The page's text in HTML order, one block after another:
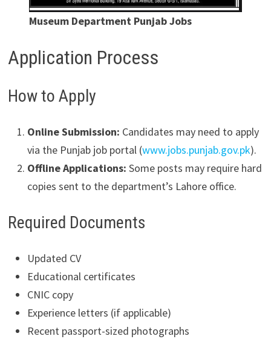
Museum Department Punjab Jobs
Application Process
How to Apply
Online Submission: Candidates may need to apply
via the Punjab job portal (www.jobs.punjab.gov.pk).
Offline Applications: Some posts may require hard
copies sent to the department’s Lahore office.
Required Documents
Updated CV
Educational certificates
CNIC copy
Experience letters (if applicable)
Recent passport-sized photographs